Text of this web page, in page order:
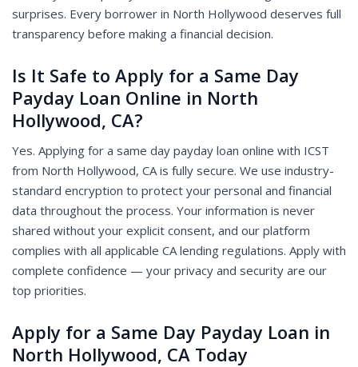
surprises. Every borrower in North Hollywood deserves full
transparency before making a financial decision.
Is It Safe to Apply for a Same Day
Payday Loan Online in North
Hollywood, CA?
Yes. Applying for a same day payday loan online with ICST
from North Hollywood, CA is fully secure. We use industry-
standard encryption to protect your personal and financial
data throughout the process. Your information is never
shared without your explicit consent, and our platform
complies with all applicable CA lending regulations. Apply with
complete confidence — your privacy and security are our
top priorities.
Apply for a Same Day Payday Loan in
North Hollywood, CA Today